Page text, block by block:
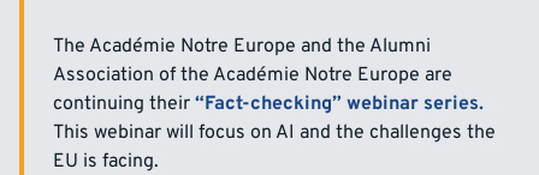
The Académie Notre Europe and the Alumni
Association of the Académie Notre Europe are
continuing their “Fact-checking” webinar series.
This webinar will focus on AI and the challenges the
EU is facing.